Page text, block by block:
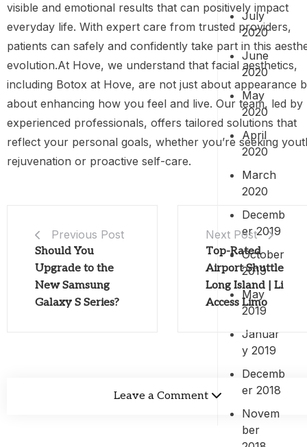
visible and emotional results that can positively impact
everyday life. With expert care from trusted providers,
patients can safely and confidently take part in this
evolution.At Hove, we understand that facial aesthetics,
including Botox at Hove, are not just about appearance
about enhancing how you feel and live. Our team, led by
experienced professionals, offers tailored solutions that
reflect your personal goals, whether you’re seeking
rejuvenation or proactive self-care.
Previous Post
Should You
Upgrade to the
New Samsung
Galaxy S Series?
Next Post
Top-Rated
Airport Shuttle
Long Island | Li
Access Limo
Leave a Comment
July
2020
June
2020
May
2020
April
2020
March
2020
Decemb
er 2019
October
2019
May
2019
Januar
y 2019
Decemb
er 2018
Novem
ber